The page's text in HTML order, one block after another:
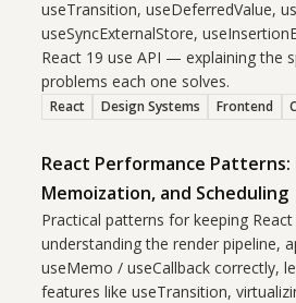
useTransition, useDeferredValue,
useSyncExternalStore,
React 19 use API — explaining the
problems each one solves.
React Design Systems Frontend
React Performance Patterns:
Memoization, and Scheduling
Practical patterns for keeping
understanding the render pipeline,
useMemo / useCallback correctly,
features like useTransition,